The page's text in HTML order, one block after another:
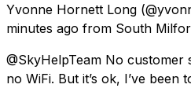
Yvonne Hornett Long
minutes ago from South
@SkyHelpTeam No
no WiFi. But it’s ok, I’ve been